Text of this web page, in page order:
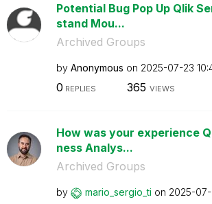
Potential Bug Pop Up Qlik
stand Mou...
Archived Groups
by Anonymous on ‎2025-07-23
0 REPLIES 365 VIEWS
How was your experience
ness Analys...
Archived Groups
by mario_sergio_ti on ‎2025-